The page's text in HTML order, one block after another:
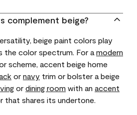
complement beige?
beige paint colors play
the color spectrum. For amodern
scheme, accent beige home
or navy trim or bolster a beige
or dining room with an accent
that shares its undertone.